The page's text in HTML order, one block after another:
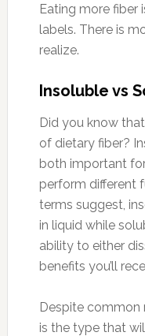
Eating more fiber
labels. There is
realize.
Insoluble vs
Did you know
of dietary fiber?
both important
perform different
terms suggest,
in liquid while
ability to either
benefits you’ll
Despite common
is the type that